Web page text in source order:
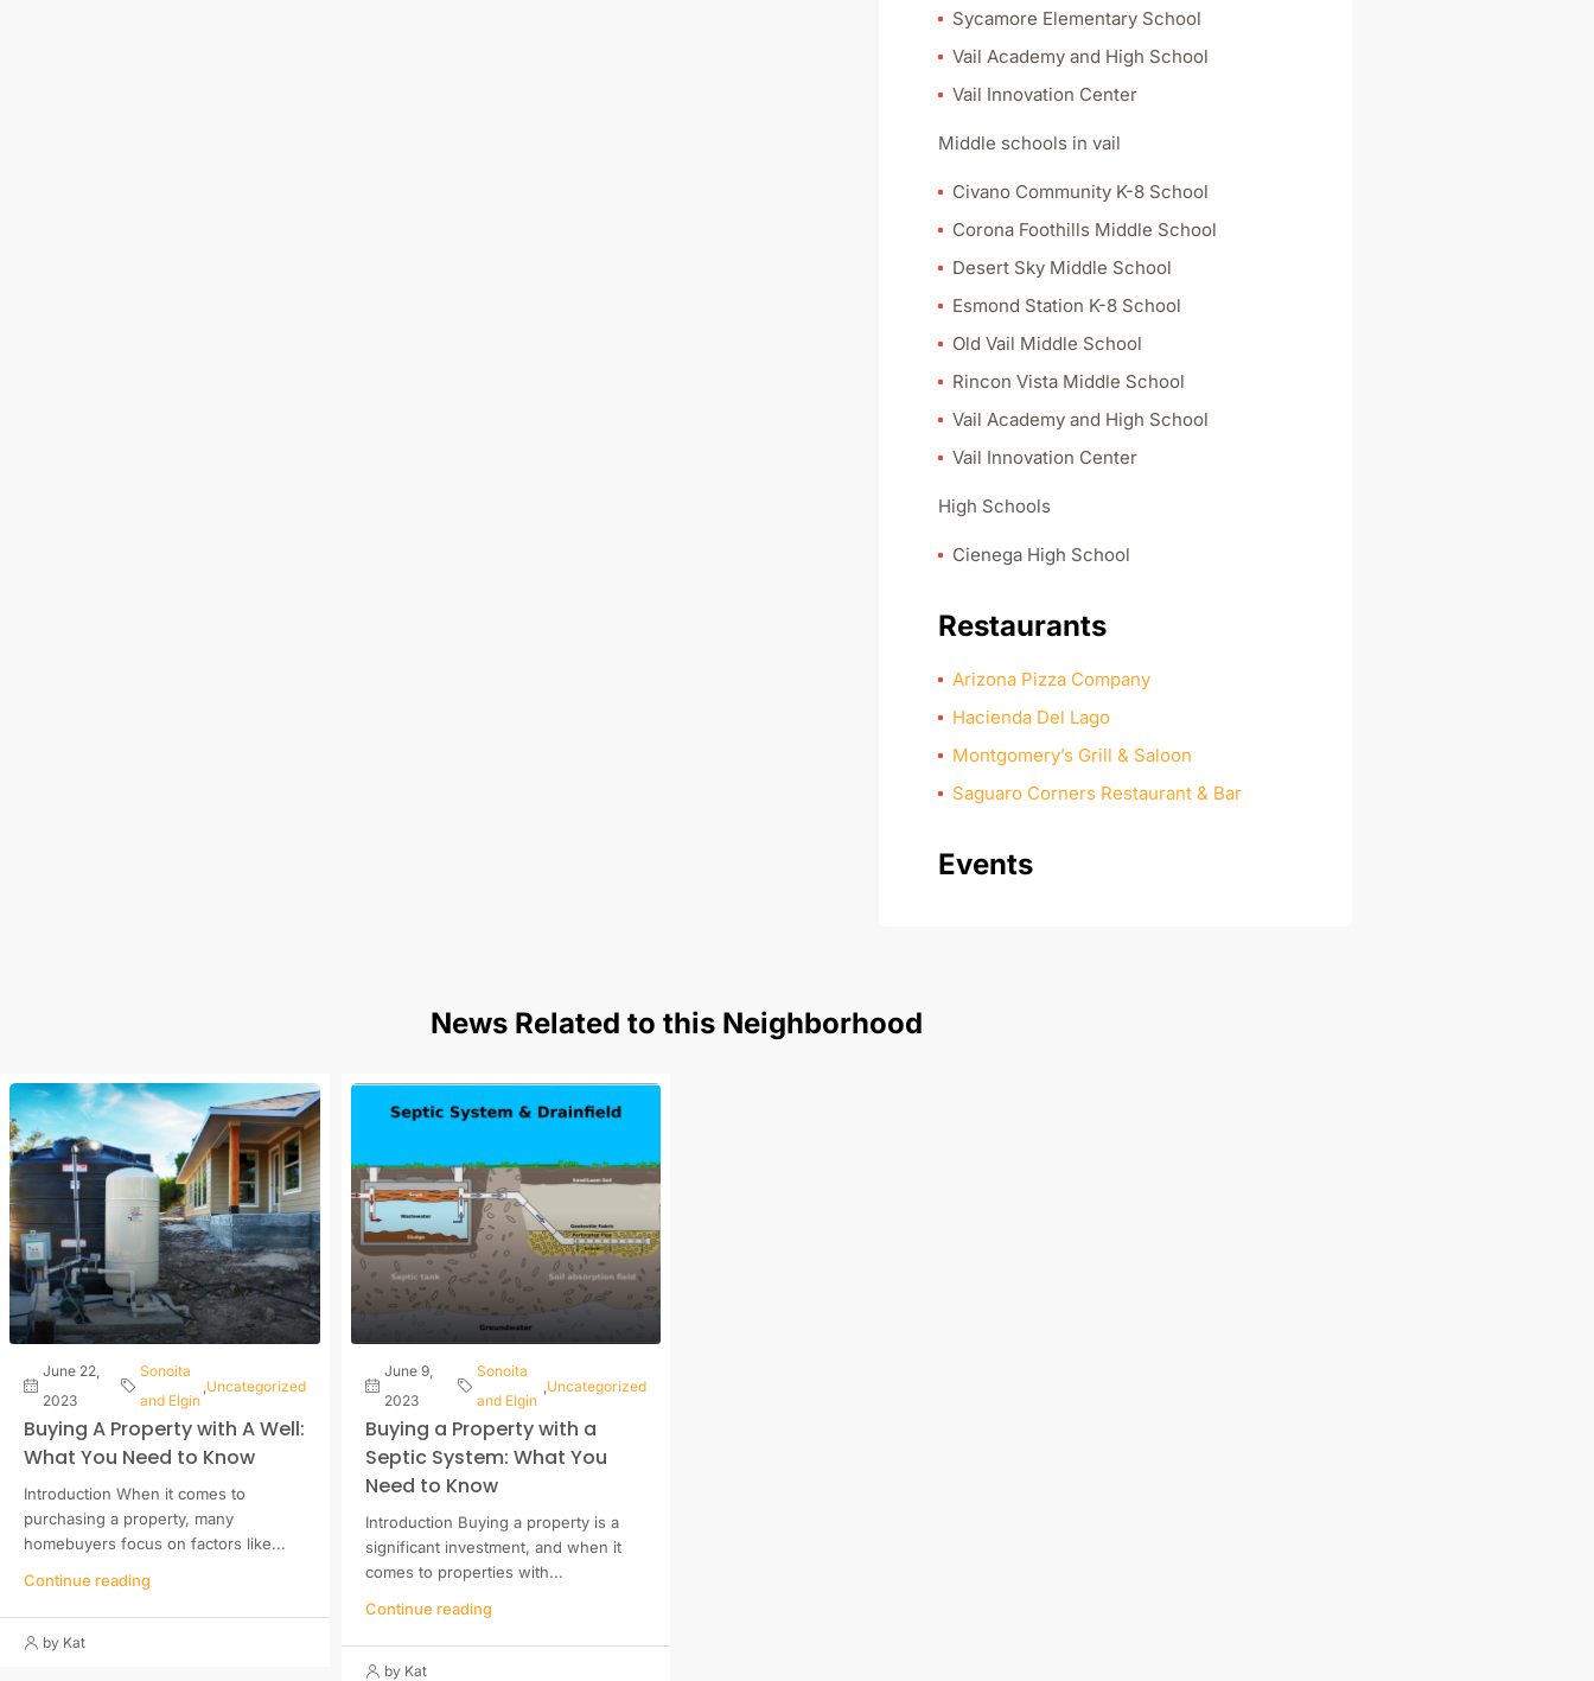
Sycamore Elementary School
Vail Academy and High School
Vail Innovation Center
Middle schools in vail
Civano Community K-8 School
Corona Foothills Middle School
Desert Sky Middle School
Esmond Station K-8 School
Old Vail Middle School
Rincon Vista Middle School
Vail Academy and High School
Vail Innovation Center
High Schools
Cienega High School
Restaurants
Arizona Pizza Company
Hacienda Del Lago
Montgomery’s Grill & Saloon
Saguaro Corners Restaurant & Bar
Events
News Related to this Neighborhood
June 22,
2023
Sonoita
and Elgin
Uncategorized
Buying A Property with A Well:
What You Need to Know
Introduction When it comes to
purchasing a property, many
homebuyers focus on factors like...
Continue reading
by Kat
June 9,
2023
Sonoita
and Elgin
Uncategorized
Buying a Property with a
Septic System: What You
Need to Know
Introduction Buying a property is a
significant investment, and when it
comes to properties with...
Continue reading
by Kat